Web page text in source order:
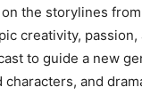
the storylines
creativity,
to guide a new
and